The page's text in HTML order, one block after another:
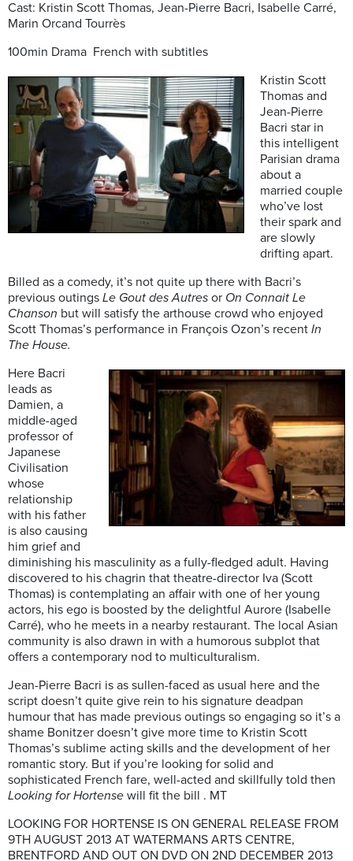
Cast: Kristin Scott Thomas, Jean-Pierre Bacri, Isabelle Carré,
Marin Orcand Tourrès
100min Drama French with subtitles
Kristin Scott
Thomas and
Jean-Pierre
Bacri star in
this intelligent
Parisian drama
about a
married couple
who’ve lost
their spark and
are slowly
drifting apart.
Billed as a comedy, it’s not quite up there with Bacri’s
previous outings Le Gout des Autres or On Connait Le
Chanson but will satisfy the arthouse crowd who enjoyed
Scott Thomas’s performance in François Ozon’s recent In
The House.
Here Bacri
leads as
Damien, a
middle-aged
professor of
Japanese
Civilisation
whose
relationship
with his father
is also causing
him grief and
diminishing his masculinity as a fully-fledged adult. Having
discovered to his chagrin that theatre-director Iva (Scott
Thomas) is contemplating an affair with one of her young
actors, his ego is boosted by the delightful Aurore (Isabelle
Carré), who he meets in a nearby restaurant. The local Asian
community is also drawn in with a humorous subplot that
offers a contemporary nod to multiculturalism.
Jean-Pierre Bacri is as sullen-faced as usual here and the
script doesn’t quite give rein to his signature deadpan
humour that has made previous outings so engaging so it’s a
shame Bonitzer doesn’t give more time to Kristin Scott
Thomas’s sublime acting skills and the development of her
romantic story. But if you’re looking for solid and
sophisticated French fare, well-acted and skillfully told then
Looking for Hortense will fit the bill . MT
LOOKING FOR HORTENSE IS ON GENERAL RELEASE FROM
9TH AUGUST 2013 AT WATERMANS ARTS CENTRE,
BRENTFORD AND OUT ON DVD ON 2ND DECEMBER 2013